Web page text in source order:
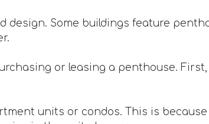
design. Some buildings feature
or leasing a penthouse.
units or condos. This is